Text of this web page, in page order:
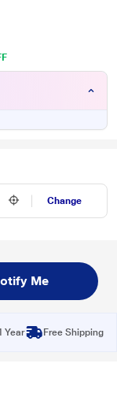
Change
Me
Year Free Shipping